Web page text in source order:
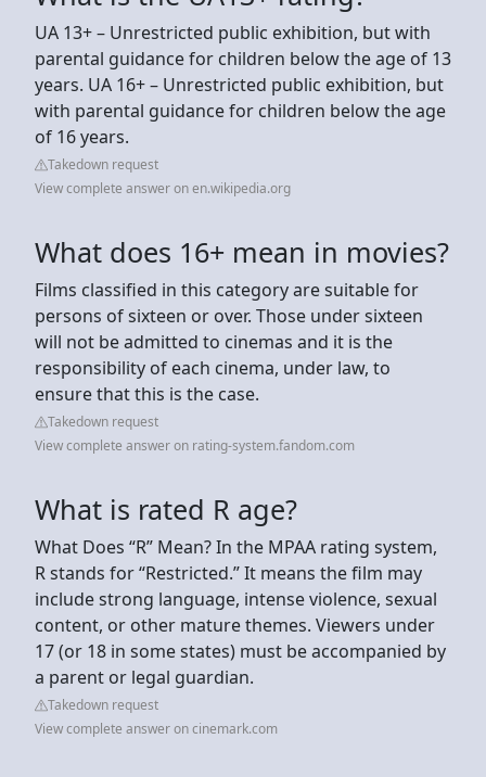
UA 13+ – Unrestricted public exhibition, but with
parental guidance for children below the age of 13
years. UA 16+ – Unrestricted public exhibition, but
with parental guidance for children below the age
of 16 years.
Takedown request
View complete answer on en.wikipedia.org
What does 16+ mean in movies?
Films classified in this category are suitable for
persons of sixteen or over. Those under sixteen
will not be admitted to cinemas and it is the
responsibility of each cinema, under law, to
ensure that this is the case.
Takedown request
View complete answer on rating-system.fandom.com
What is rated R age?
What Does “R” Mean? In the MPAA rating system,
R stands for “Restricted.” It means the film may
include strong language, intense violence, sexual
content, or other mature themes. Viewers under
17 (or 18 in some states) must be accompanied by
a parent or legal guardian.
Takedown request
View complete answer on cinemark.com